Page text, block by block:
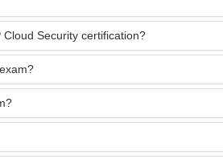
Security certification?